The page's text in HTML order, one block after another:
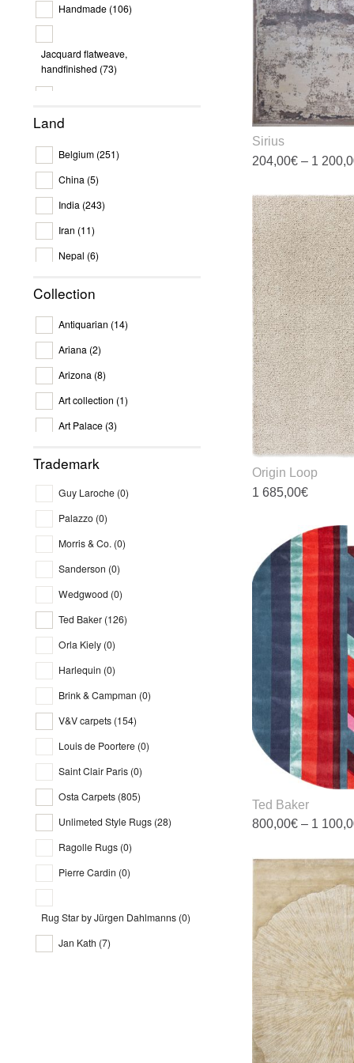
Sirius
204,00€ – 1
Origin Loop
1 685,00€
the
Ted Baker
800,00€ – 1
Handmade (106)
Jacquard flatweave,
handfinished (73)
Land
Belgium (251)
China (5)
India (243)
Iran (11)
Nepal (6)
Turkey(184)
Collection
Antiquarian (14)
Ariana (2)
Arizona (8)
Art collection (1)
Art Palace (3)
Aspendos(12)
Atlantic's (6)
Aura(2)
Aurora (0)
Avani(2)
Billionare (4)
Bloom (3)
Brink and Campman
Chaos Theory(4)
Charleston(5)
Chroma (2)
Cities (5)
Classic(11)
Craft (3)
Diamond (1)
Djobie (1)
Trademark
Guy Laroche (0)
Palazzo (0)
Morris & Co. (0)
Sanderson (0)
Wedgwood (0)
Ted Baker (126)
Orla Kiely (0)
Harlequin (0)
Brink & Campman (0)
V&V carpets (154)
Louis de Poortere (0)
Saint Clair Paris (0)
Osta Carpets (805)
Unlimeted Style Rugs (28)
Ragolle Rugs (0)
Pierre Cardin (0)
Rug Star by Jürgen Dahlmanns (0)
Jan Kath (7)